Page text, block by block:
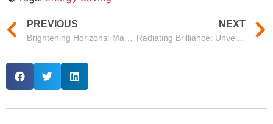
PREVIOUS NEXT